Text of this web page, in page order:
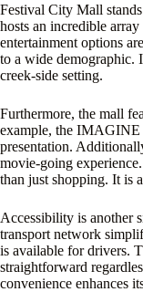
Festival City Mall
hosts an incredible
entertainment options
to a wide demographic.
creek-side setting.
Furthermore, the mall
example, the IMAGINE
presentation.
movie-going
than just shopping. It is
Accessibility is another
transport network
is available for drivers.
straightforward
convenience enhances